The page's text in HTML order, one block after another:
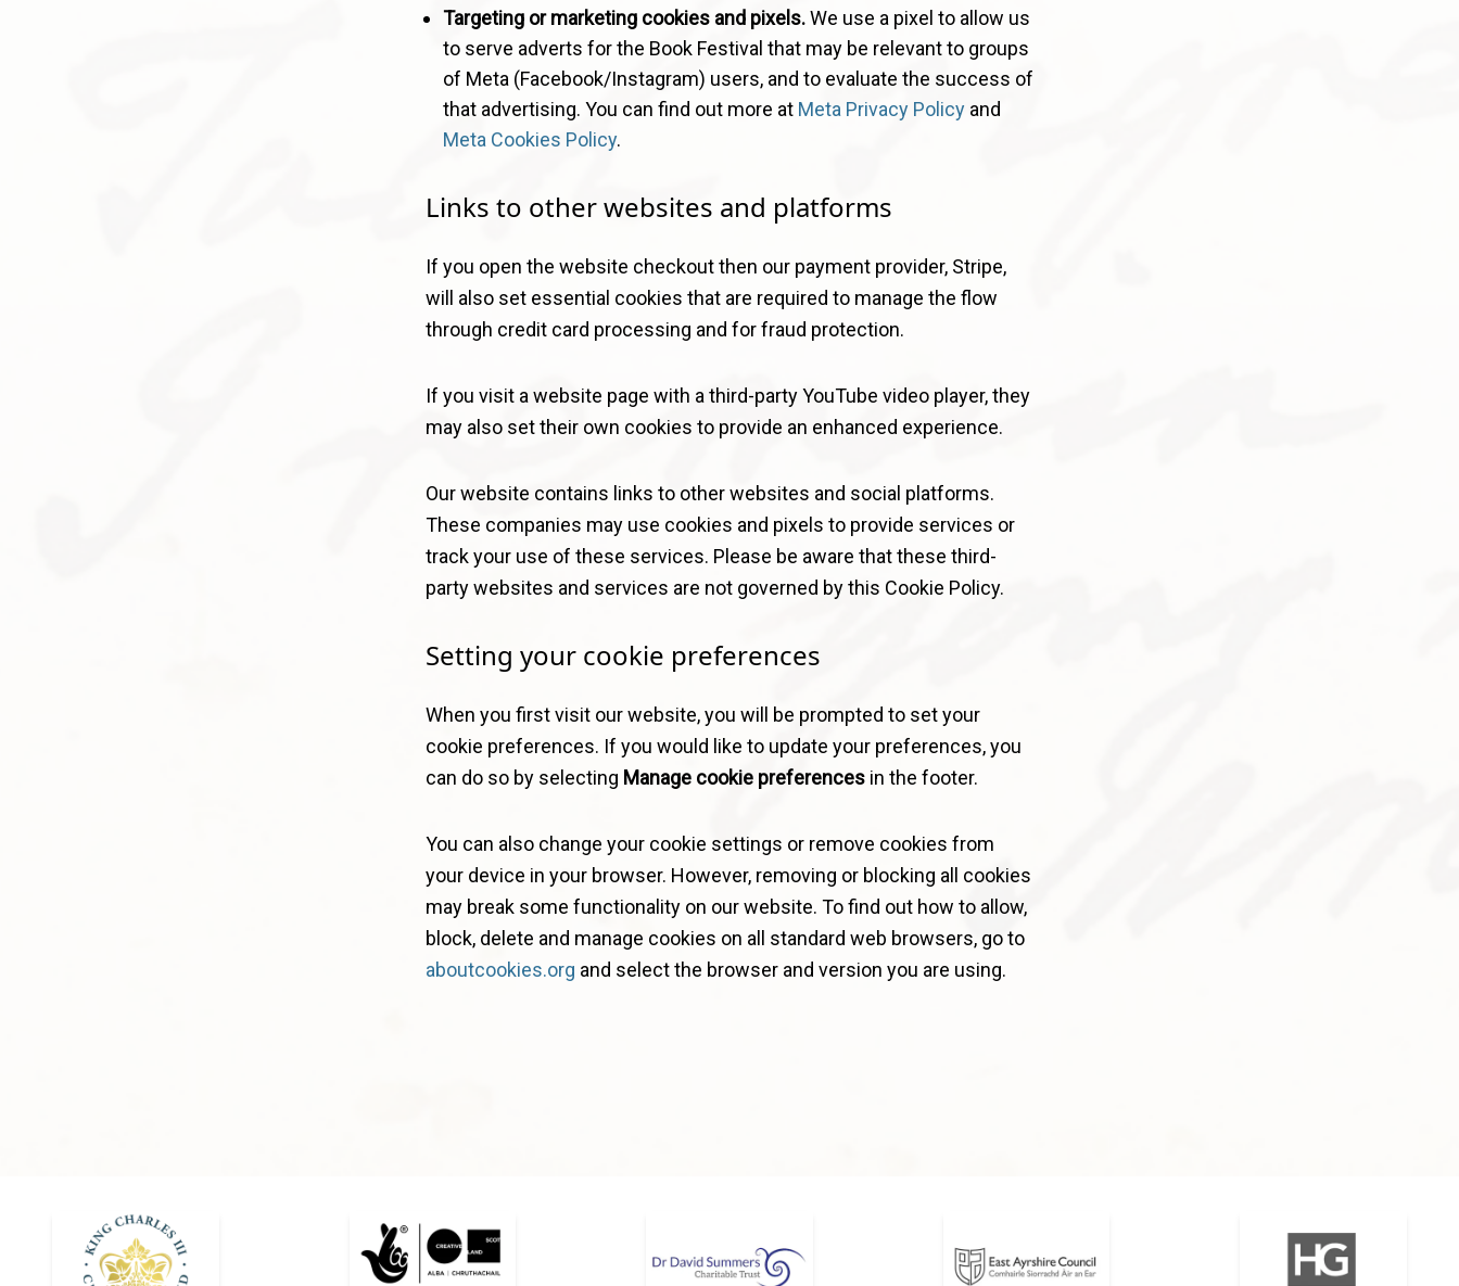
Targeting or marketing cookies and pixels.We use a pixel to allow us
to serve adverts for the Book Festival that may be relevant to groups
of Meta (Facebook/Instagram) users, and to evaluate the success of
that advertising. You can find out more at Meta Privacy Policy and
Meta Cookies Policy.
Links to other websites and platforms
If you open the website checkout then our payment provider, Stripe,
will also set essential cookies that are required to manage the flow
through credit card processing and for fraud protection.
If you visit a website page with a third-party YouTube video player, they
may also set their own cookies to provide an enhanced experience.
Our website contains links to other websites and social platforms.
These companies may use cookies and pixels to provide services or
track your use of these services. Please be aware that these third-
party websites and services are not governed by this Cookie Policy.
Setting your cookie preferences
When you first visit our website, you will be prompted to set your
cookie preferences. If you would like to update your preferences, you
can do so by selecting Manage cookie preferences in the footer.
You can also change your cookie settings or remove cookies from
your device in your browser. However, removing or blocking all cookies
may break some functionality on our website. To find out how to allow,
block, delete and manage cookies on all standard web browsers, go to
aboutcookies.org and select the browser and version you are using.